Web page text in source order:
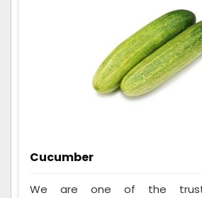
Cucumber
We are one of the